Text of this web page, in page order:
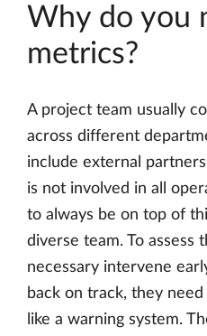
Why do you
metrics?
A project team usually
across different
include external
is not involved in all
to always be on top of
diverse team. To assess
necessary intervene
back on track, they
like a warning system.